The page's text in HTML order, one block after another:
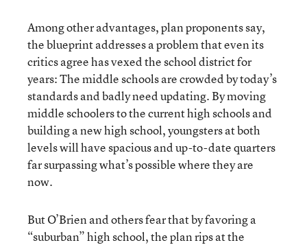
Among other advantages, plan proponents say,
the blueprint addresses a problem that even its
critics agree has vexed the school district for
years: The middle schools are crowded by today’s
standards and badly need updating. By moving
middle schoolers to the current high schools and
building a new high school, youngsters at both
levels will have spacious and up-to-date quarters
far surpassing what’s possible where they are
now.
But O’Brien and others fear that by favoring a
“suburban” high school, the plan rips at the